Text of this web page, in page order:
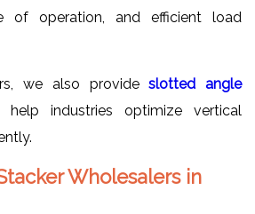
of operation, and efficient load
we also provideslotted angle
industries optimize vertical
Wholesalers in